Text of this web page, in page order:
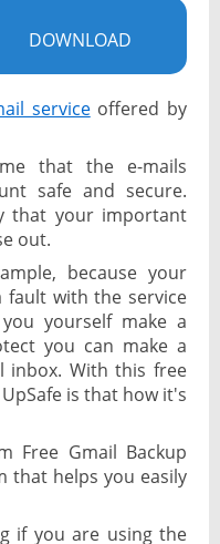
DOWNLOAD
serviceoffered by
that the e-mails
safe and secure.
that your important
out.
because your
fault with the service
yourself make a
you can make a
inbox. With this free
is that how it's
Free Gmail Backup
that helps you easily
if you are using the